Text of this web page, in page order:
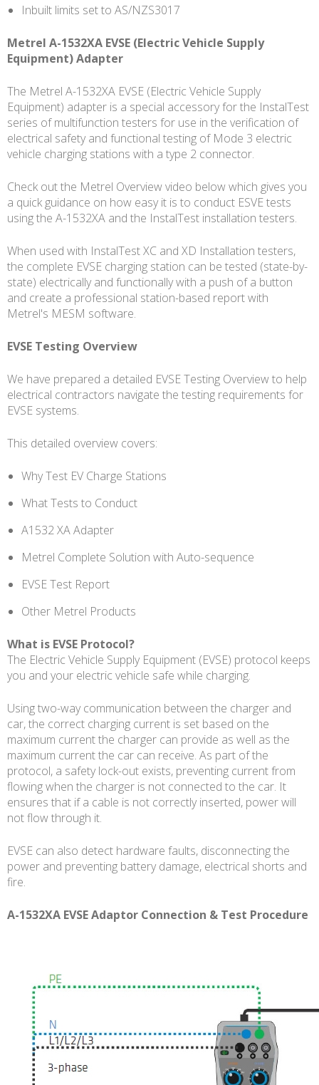
Inbuilt limits set to AS/NZS3017
Metrel A-1532XA EVSE (Electric Vehicle Supply
Equipment) Adapter
The Metrel A-1532XA EVSE (Electric Vehicle Supply
Equipment) adapter is a special accessory for the InstalTest
series of multifunction testers for use in the verification of
electrical safety and functional testing of Mode 3 electric
vehicle charging stations with a type 2 connector.
Check out the Metrel Overview video below which gives you
a quick guidance on how easy it is to conduct ESVE tests
using the A-1532XA and the InstalTest installation testers.
When used with InstalTest XC and XD Installation testers,
the complete EVSE charging station can be tested (state-by-
state) electrically and functionally with a push of a button
and create a professional station-based report with
Metrel's MESM software.
EVSE Testing Overview
We have prepared a detailed EVSE Testing Overview to help
electrical contractors navigate the testing requirements for
EVSE systems.
This detailed overview covers:
Why Test EV Charge Stations
What Tests to Conduct
A1532 XA Adapter
Metrel Complete Solution with Auto-sequence
EVSE Test Report
Other Metrel Products
What is EVSE Protocol?
The Electric Vehicle Supply Equipment (EVSE) protocol keeps
you and your electric vehicle safe while charging.
Using two-way communication between the charger and
car, the correct charging current is set based on the
maximum current the charger can provide as well as the
maximum current the car can receive. As part of the
protocol, a safety lock-out exists, preventing current from
flowing when the charger is not connected to the car. It
ensures that if a cable is not correctly inserted, power will
not flow through it.
EVSE can also detect hardware faults, disconnecting the
power and preventing battery damage, electrical shorts and
fire.
A-1532XA EVSE Adaptor Connection & Test Procedure